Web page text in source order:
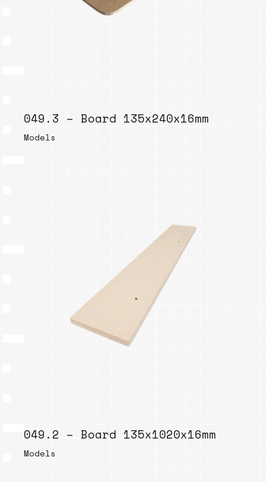
049.3 – Board 135x240x16mm
Models
049.2 – Board 135x1020x16mm
Models